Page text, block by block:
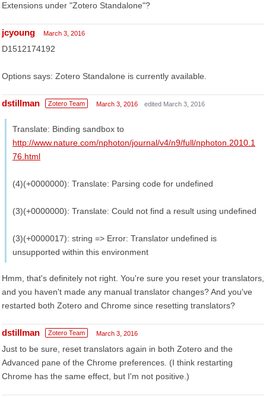
Extensions under "Zotero Standalone"?
jcyoung March 3, 2016
D1512174192
Options says: Zotero Standalone is currently available.
dstillman Zotero Team March 3, 2016 edited March 3, 2016
Translate: Binding sandbox to
http://www.nature.com/nphoton/journal/v4/n9/full/nphoton.2010.1
76.html
(4)(+0000000): Translate: Parsing code for undefined
(3)(+0000000): Translate: Could not find a result using undefined
(3)(+0000017): string => Error: Translator undefined is
unsupported within this environment
Hmm, that's definitely not right. You're sure you reset your translators,
and you haven't made any manual translator changes? And you've
restarted both Zotero and Chrome since resetting translators?
dstillman Zotero Team March 3, 2016
Just to be sure, reset translators again in both Zotero and the
Advanced pane of the Chrome preferences. (I think restarting
Chrome has the same effect, but I'm not positive.)